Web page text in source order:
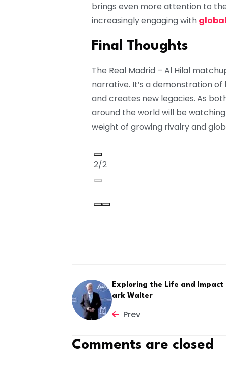
brings even more attention to
increasingly engaging with
Final Thoughts
The Real Madrid – Al Hilal
narrative. It’s a demonstration
and creates new legacies. As
around the world will be
weight of growing rivalry and
2/2
Exploring the Life and Impact
ark Walter
Prev
Comments are closed